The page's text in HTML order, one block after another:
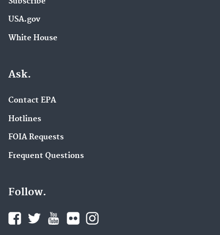
USA.gov
White House
Ask.
Contact EPA
Hotlines
FOIA Requests
Frequent Questions
Follow.